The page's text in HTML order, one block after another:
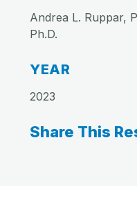
Andrea L. Ruppar,
Ph.D.
YEAR
2023
Share This